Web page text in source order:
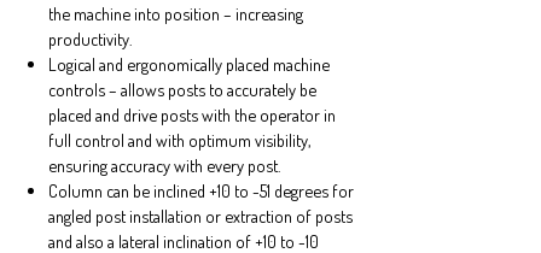
the machine into position – increasing
productivity.
Logical and ergonomically placed machine
controls – allows posts to accurately be
placed and drive posts with the operator in
full control and with optimum visibility,
ensuring accuracy with every post.
Column can be inclined +10 to -51 degrees for
angled post installation or extraction of posts
and also a lateral inclination of +10 to -10